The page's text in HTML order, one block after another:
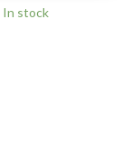
In stock